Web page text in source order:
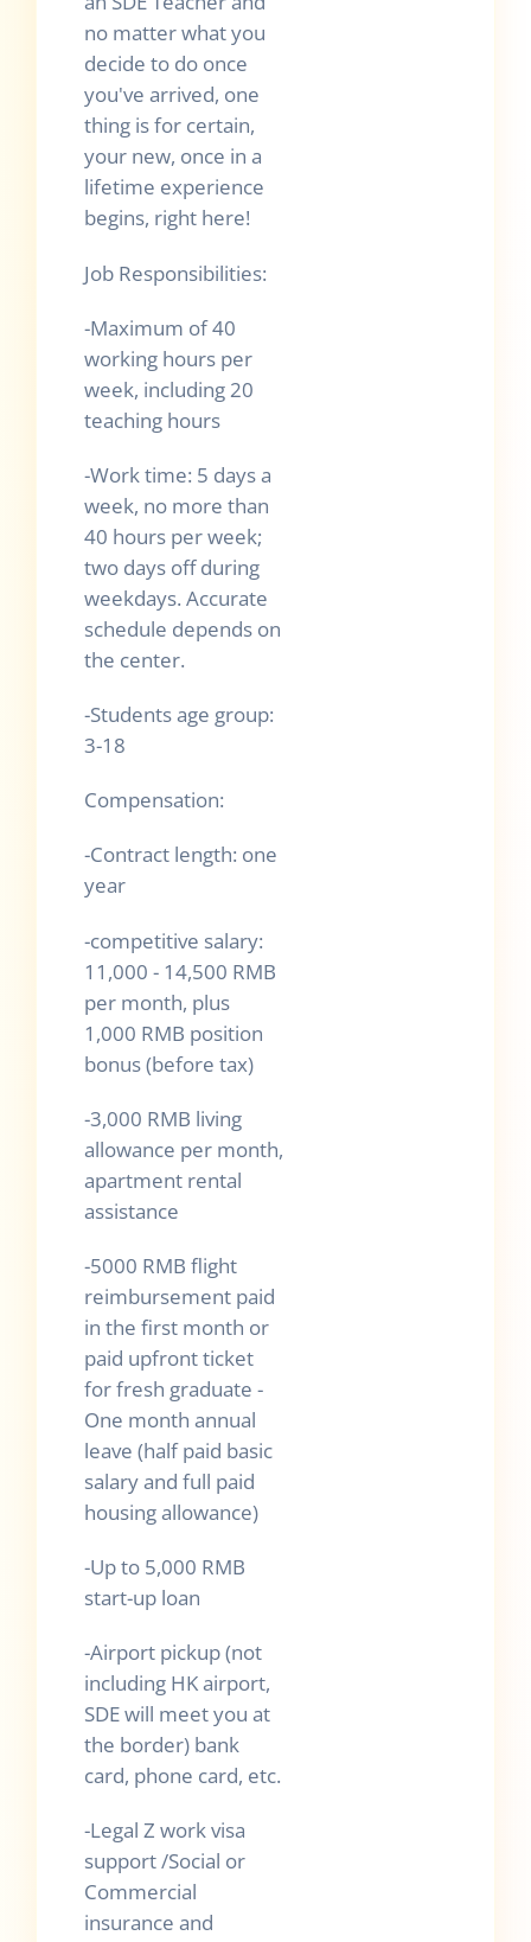
no matter what you
decide to do once
you've arrived, one
thing is for certain,
your new, once in a
lifetime experience
begins, right here!
Job Responsibilities:
-Maximum of 40
working hours per
week, including 20
teaching hours
-Work time: 5 days a
week, no more than
40 hours per week;
two days off during
weekdays. Accurate
schedule depends on
the center.
-Students age group:
3-18
Compensation:
-Contract length: one
year
-competitive salary:
11,000 - 14,500 RMB
per month, plus
1,000 RMB position
bonus (before tax)
-3,000 RMB living
allowance per month,
apartment rental
assistance
-5000 RMB flight
reimbursement paid
in the first month or
paid upfront ticket
for fresh graduate -
One month annual
leave (half paid basic
salary and full paid
housing allowance)
-Up to 5,000 RMB
start-up loan
-Airport pickup (not
including HK airport,
SDE will meet you at
the border) bank
card, phone card, etc.
-Legal Z work visa
support /Social or
Commercial
insurance and